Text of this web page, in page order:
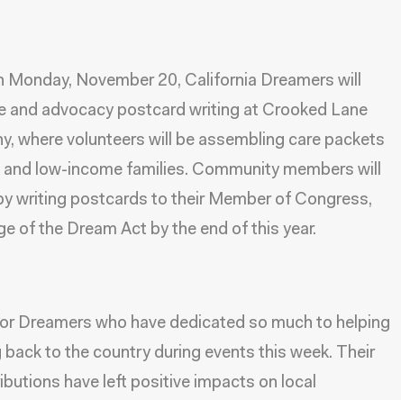
Monday, November 20, California Dreamers will
and advocacy postcard writing at Crooked Lane
where volunteers will be assembling care packets
low-income families. Community members will
writing postcards to their Member of Congress,
of the Dream Act by the end of this year.
Dreamers who have dedicated so much to helping
back to the country during events this week. Their
have left positive impacts on local